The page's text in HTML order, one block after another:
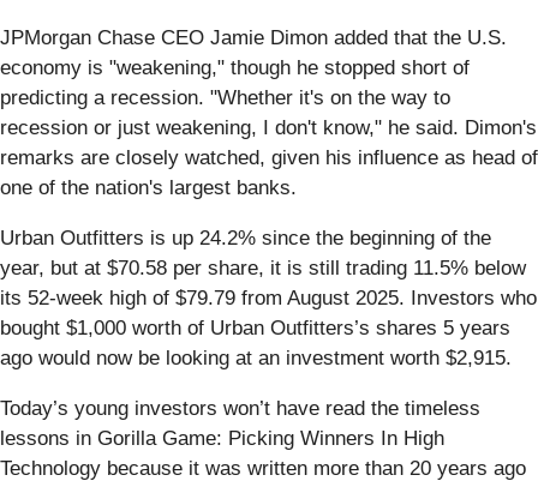
JPMorgan Chase CEO Jamie Dimon added that the U.S.
economy is "weakening," though he stopped short of
predicting a recession. "Whether it's on the way to
recession or just weakening, I don't know," he said. Dimon's
remarks are closely watched, given his influence as head of
one of the nation's largest banks.
Urban Outfitters is up 24.2% since the beginning of the
year, but at $70.58 per share, it is still trading 11.5% below
its 52-week high of $79.79 from August 2025. Investors who
bought $1,000 worth of Urban Outfitters’s shares 5 years
ago would now be looking at an investment worth $2,915.
Today’s young investors won’t have read the timeless
lessons in Gorilla Game: Picking Winners In High
Technology because it was written more than 20 years ago